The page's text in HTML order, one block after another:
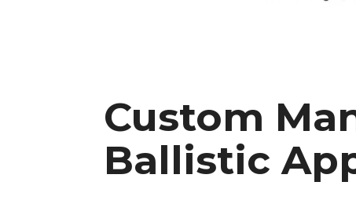
Custom
Ballistic